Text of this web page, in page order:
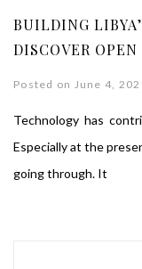
BUILDING
DISCOVER
Posted on June 4,
Technology has
Especially at the
going through. It